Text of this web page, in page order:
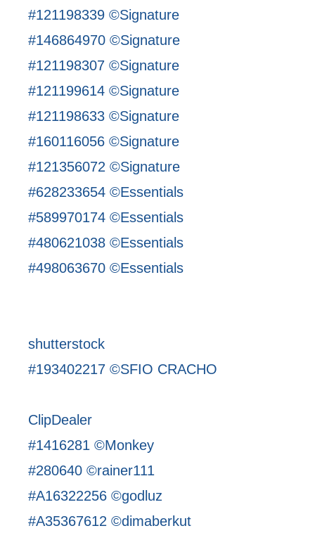
#121198339 ©Signature
#146864970 ©Signature
#121198307 ©Signature
#121199614 ©Signature
#121198633 ©Signature
#160116056 ©Signature
#121356072 ©Signature
#628233654 ©Essentials
#589970174 ©Essentials
#480621038 ©Essentials
#498063670 ©Essentials
shutterstock
#193402217 ©SFIO CRACHO
ClipDealer
#1416281 ©Monkey
#280640 ©rainer111
#A16322256 ©godluz
#A35367612 ©dimaberkut